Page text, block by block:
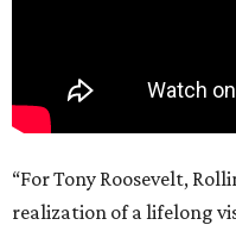
“For Tony Roosevelt,
realization of a lifelong